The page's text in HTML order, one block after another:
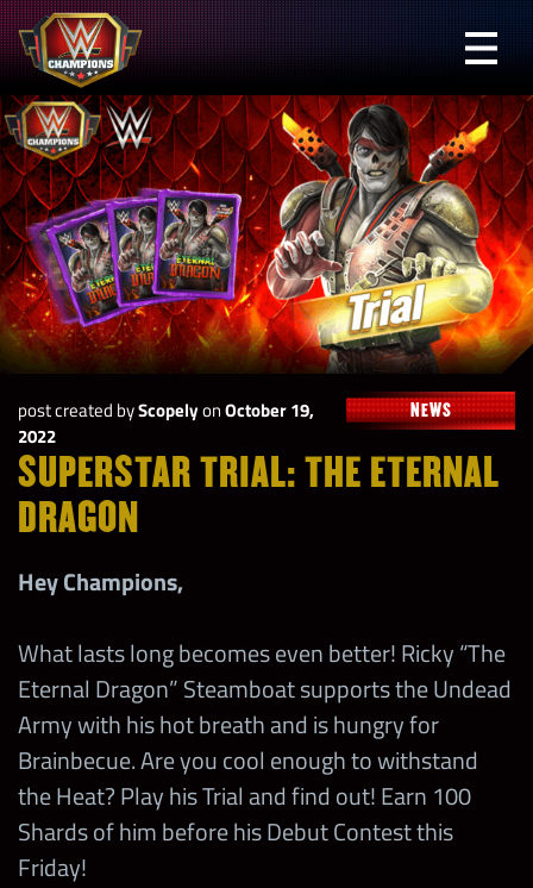
Skip
to
content
WWE
Champions
post created byScopelyonOctober 19,
2022
NEWS
SUPERSTAR TRIAL: THE ETERNAL
DRAGON
Hey Champions,
What lasts long becomes even better! Ricky “The
Eternal Dragon” Steamboat supports the Undead
Army with his hot breath and is hungry for
Brainbecue. Are you cool enough to withstand
the Heat? Play his Trial and find out! Earn 100
Shards of him before his Debut Contest this
Friday!